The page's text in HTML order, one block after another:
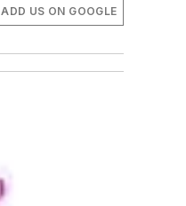
ADD US ON GOOGLE